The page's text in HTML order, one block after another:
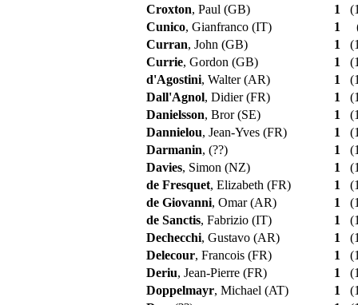
Croxton, Paul (GB) 1
Cunico, Gianfranco (IT) 1
Curran, John (GB) 1
Currie, Gordon (GB) 1
d'Agostini, Walter (AR) 1
Dall'Agnol, Didier (FR) 1
Danielsson, Bror (SE) 1
Dannielou, Jean-Yves (FR) 1
Darmanin, (??) 1
Davies, Simon (NZ) 1
de Fresquet, Elizabeth (FR) 1
de Giovanni, Omar (AR) 1
de Sanctis, Fabrizio (IT) 1
Dechecchi, Gustavo (AR) 1
Delecour, Francois (FR) 1
Deriu, Jean-Pierre (FR) 1
Doppelmayr, Michael (AT) 1